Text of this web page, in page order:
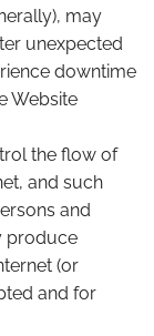
may
unexpected
downtime
Website
the flow of
and such
and
produce
(or
and for